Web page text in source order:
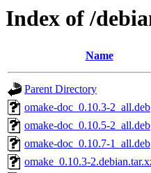
Index of /
Name
Parent Directory
omake-doc_0.10.3-2_all.deb
omake-doc_0.10.5-2_all.deb
omake-doc_0.10.7-1_all.deb
omake_0.10.3-